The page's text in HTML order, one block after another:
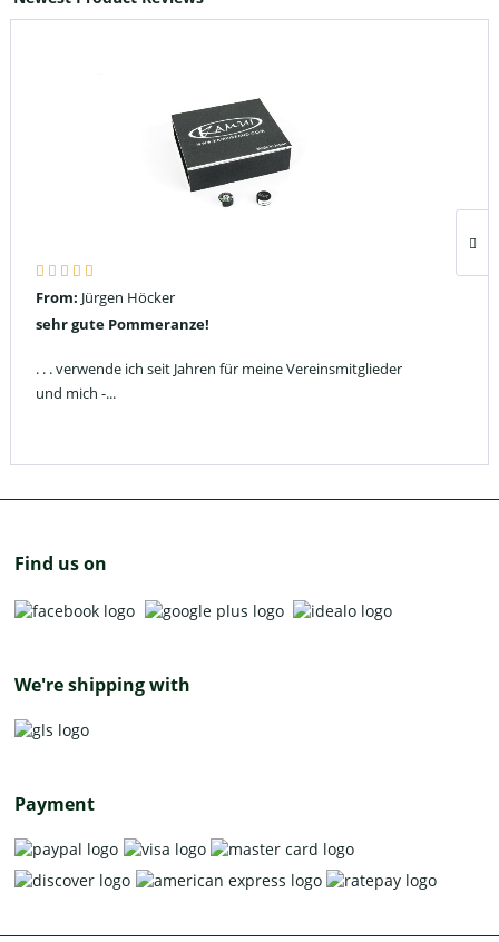
From: Jürgen Höcker
sehr gute Pommeranze!
. . . verwende ich seit Jahren für meine Vereinsmitglieder
und mich -...
Find us on
We're shipping with
Payment